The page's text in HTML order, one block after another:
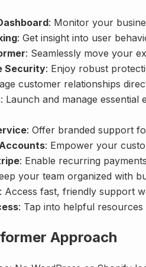
: Monitor your
: Get insight into user
: Seamlessly move your
Security: Enjoy robust
customer relationships
: Launch and manage
: Offer branded support
: Empower your
: Enable recurring
your team organized with
: Access fast, friendly support
: Tap into helpful
Approach